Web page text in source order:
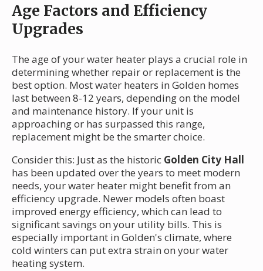
Age Factors and Efficiency
Upgrades
The age of your water heater plays a crucial role in
determining whether repair or replacement is the
best option. Most water heaters in Golden homes
last between 8-12 years, depending on the model
and maintenance history. If your unit is
approaching or has surpassed this range,
replacement might be the smarter choice.
Consider this: Just as the historic Golden City Hall
has been updated over the years to meet modern
needs, your water heater might benefit from an
efficiency upgrade. Newer models often boast
improved energy efficiency, which can lead to
significant savings on your utility bills. This is
especially important in Golden's climate, where
cold winters can put extra strain on your water
heating system.